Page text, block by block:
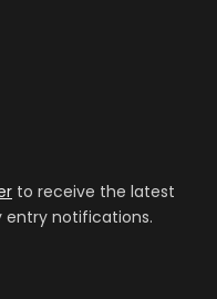
to receive the latest
entry notifications.